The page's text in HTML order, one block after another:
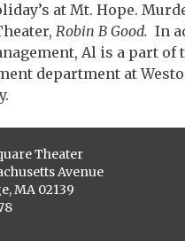
at Mt. Hope.
Robin B Good. In
Al is a part of
department at
Theater
Avenue
MA 02139